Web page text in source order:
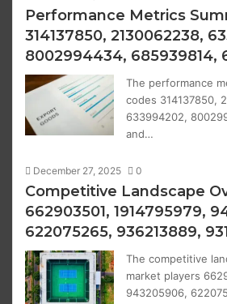
Performance Metrics
314137850, 2130062238,
8002994434, 685939814,
The performance
codes 314137850,
633994202,
and…
December 27, 2025 0
Competitive Landscape
662903501, 1914795979,
622075265, 936213889,
The competitive
market players
943205906,